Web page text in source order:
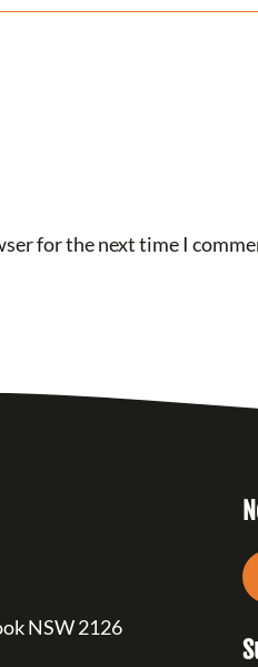
for the next time I
NSW 2126